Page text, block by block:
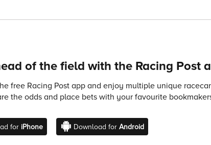
of the field with the Racing Post
free Racing Post app and enjoy multiple unique
the odds and place bets with your favourite
for iPhone Download for Android